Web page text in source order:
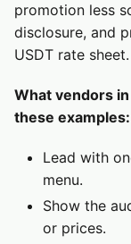
promotion less
disclosure, and
USDT rate sheet.
What vendors
these examples:
Lead with
menu.
Show the
or prices.